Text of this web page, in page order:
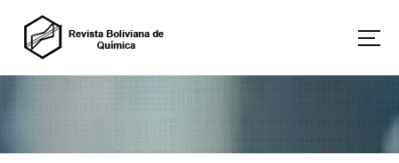
Revista Boliviana de Química